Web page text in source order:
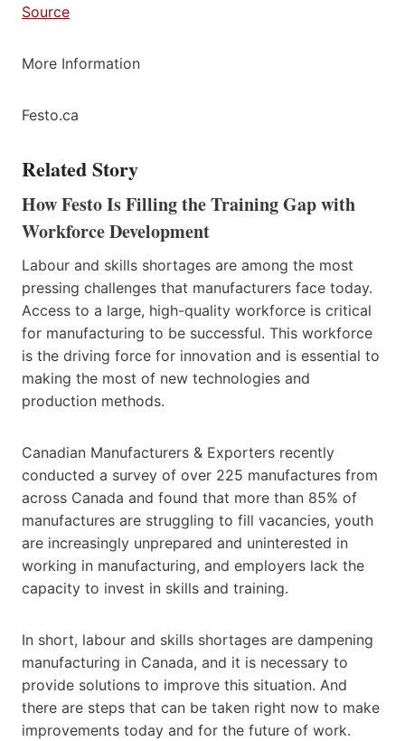
Source
More Information
Festo.ca
Related Story
How Festo Is Filling the Training Gap with
Workforce Development
Labour and skills shortages are among the most
pressing challenges that manufacturers face today.
Access to a large, high-quality workforce is critical
for manufacturing to be successful. This workforce
is the driving force for innovation and is essential to
making the most of new technologies and
production methods.
Canadian Manufacturers & Exporters recently
conducted a survey of over 225 manufactures from
across Canada and found that more than 85% of
manufactures are struggling to fill vacancies, youth
are increasingly unprepared and uninterested in
working in manufacturing, and employers lack the
capacity to invest in skills and training.
In short, labour and skills shortages are dampening
manufacturing in Canada, and it is necessary to
provide solutions to improve this situation. And
there are steps that can be taken right now to make
improvements today and for the future of work.